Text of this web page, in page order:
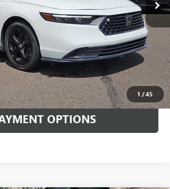
1 /45
Less
$24,999
+$490
$25,489
CALL NOW
OPTIONS